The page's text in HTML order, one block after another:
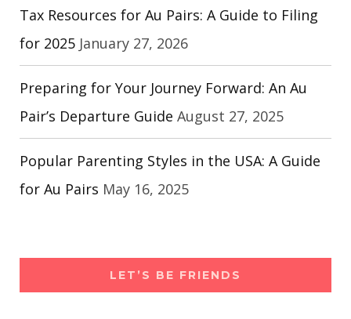
Tax Resources for Au Pairs: A Guide to Filing
for 2025 January 27, 2026
Preparing for Your Journey Forward: An Au
Pair’s Departure Guide August 27, 2025
Popular Parenting Styles in the USA: A Guide
for Au Pairs May 16, 2025
LET’S BE FRIENDS